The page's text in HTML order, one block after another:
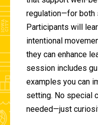
regulation—for both
Participants will
intentional
they can enhance
session includes
examples you can
setting. No special
needed—just